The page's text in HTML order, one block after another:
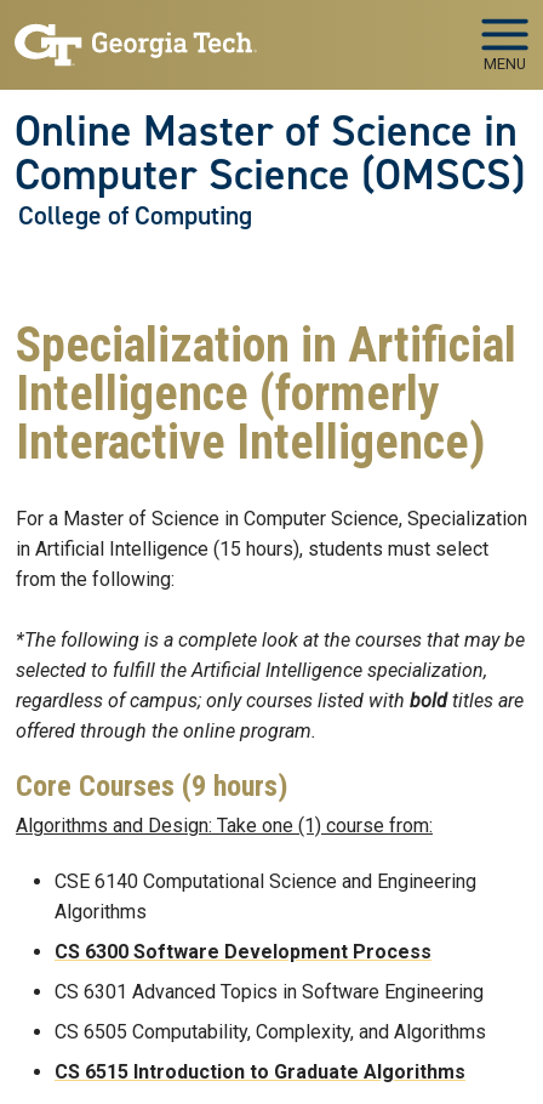
MENU
Online Master of Science in
Computer Science (OMSCS)
College of Computing
Specialization in Artificial
Intelligence (formerly
Interactive Intelligence)
For a Master of Science in Computer Science, Specialization
in Artificial Intelligence (15 hours), students must select
from the following:
*The following is a complete look at the courses that may be
selected to fulfill the Artificial Intelligence specialization,
regardless of campus; only courses listed with boldtitles are
offered through the online program.
Core Courses (9 hours)
Algorithms and Design: Take one (1) course from:
CSE 6140 Computational Science and Engineering
Algorithms
CS 6300 Software Development Process
CS 6301 Advanced Topics in Software Engineering​
CS 6505 Computability, Complexity, and Algorithms
CS 6515 Introduction to Graduate Algorithms